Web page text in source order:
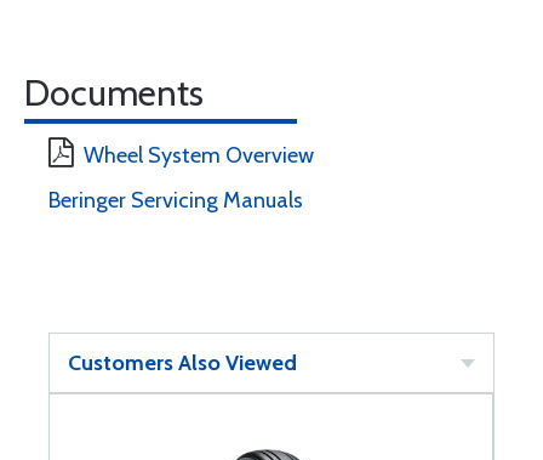
Documents
Wheel System Overview
Beringer Servicing Manuals
Customers Also Viewed